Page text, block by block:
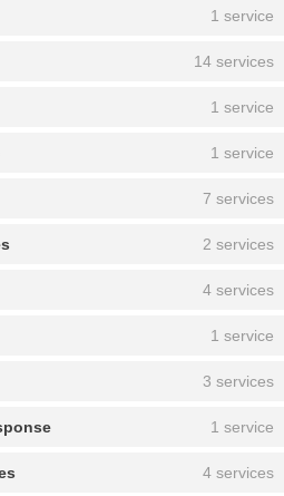
1 service
14 services
1 service
1 service
7 services
2 services
4 services
1 service
3 services
1 service
4 services